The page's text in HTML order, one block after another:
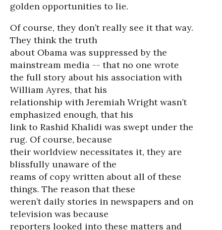
golden opportunities to lie.
Of course, they don’t really see it that way.
They think the truth
about Obama was suppressed by the
mainstream media -- that no one wrote
the full story about his association with
William Ayres, that his
relationship with Jeremiah Wright wasn’t
emphasized enough, that his
link to Rashid Khalidi was swept under the
rug. Of course, because
their worldview necessitates it, they are
blissfully unaware of the
reams of copy written about all of these
things. The reason that these
weren’t daily stories in newspapers and on
television was because
reporters looked into these matters and